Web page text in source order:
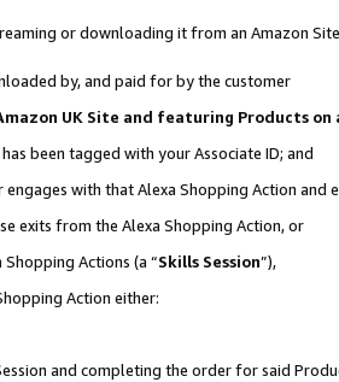
or downloading it from an Amazon
by, and paid for by the customer
UK Site and featuring Products on
been tagged with your Associate ID; and
with that Alexa Shopping Action and
exits from the Alexa Shopping Action, or
Actions (a “Skills Session”),
Action either:
and completing the order for said